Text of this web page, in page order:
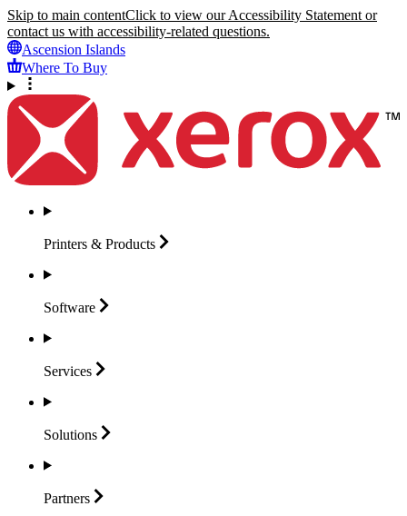
Skip to main contentClick to view our Accessibility Statement or
contact us with accessibility-related questions.
Ascension Islands
Where To Buy
Printers & Products
Software
Services
Solutions
Partners